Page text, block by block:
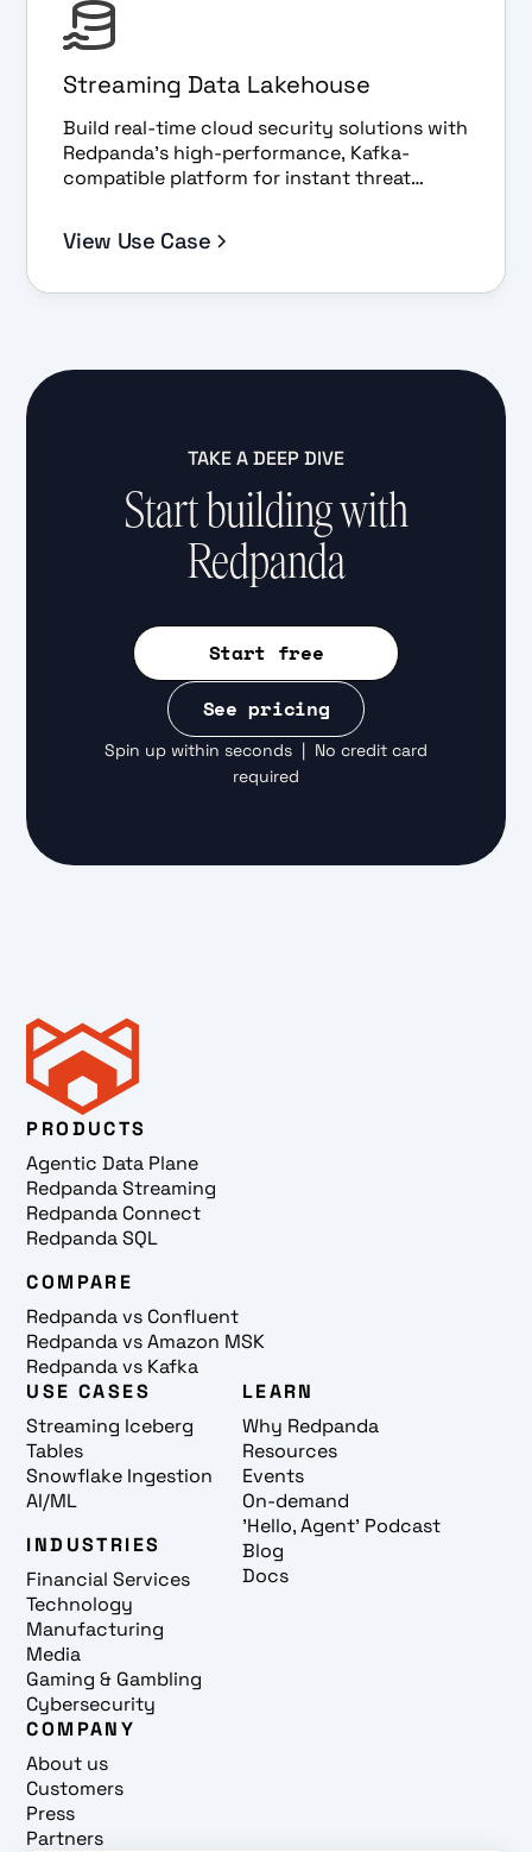
Streaming Data Lakehouse
Build real-time cloud security solutions with
Redpanda’s high-performance, Kafka-
compatible platform for instant threat
View Use Case
TAKE A DEEP DIVE
Start building with
Redpanda
Start free
See pricing
Spin up within seconds | No credit card
required
PRODUCTS
Agentic Data Plane
Redpanda Streaming
Redpanda Connect
Redpanda SQL
COMPARE
Redpanda vs Confluent
Redpanda vs Amazon MSK
Redpanda vs Kafka
USE CASES
Streaming Iceberg
Tables
Snowflake Ingestion
AI/ML
INDUSTRIES
Financial Services
Technology
Manufacturing
Media
Gaming & Gambling
Cybersecurity
LEARN
Why Redpanda
Resources
Events
On-demand
'Hello, Agent' Podcast
Blog
Docs
COMPANY
About us
Customers
Press
Partners